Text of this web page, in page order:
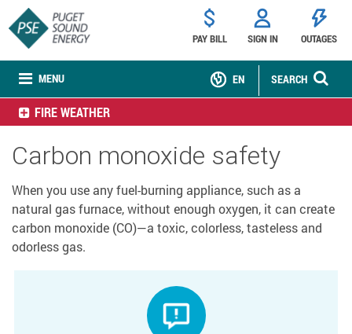
MENU
PAY BILL SIGN IN OUTAGES
SEARCH
EN
FIRE WEATHER
Carbon monoxide safety
When you use any fuel-burning appliance, such as a
natural gas furnace, without enough oxygen, it can create
carbon monoxide (CO)—a toxic, colorless, tasteless and
odorless gas.